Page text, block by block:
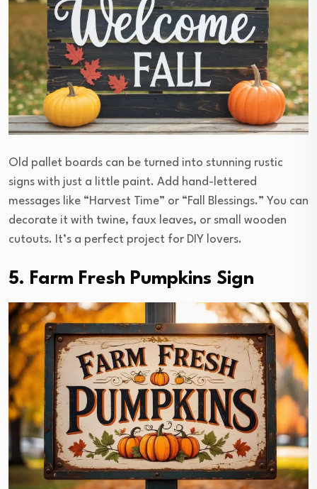
Old pallet boards can be turned into stunning rustic
signs with just a little paint. Add hand-lettered
messages like “Harvest Time” or “Fall Blessings.” You can
decorate it with twine, faux leaves, or small wooden
cutouts. It’s a perfect project for DIY lovers.
5. Farm Fresh Pumpkins Sign